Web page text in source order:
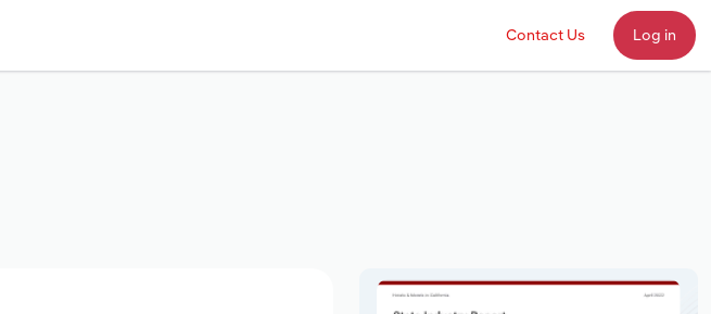
Contact Us Log in